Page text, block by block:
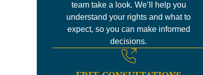
team take a look. We’ll help you
understand your rights and what to
expect, so you can make informed
decisions.